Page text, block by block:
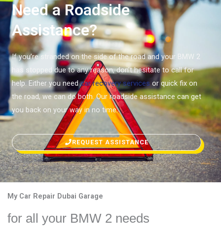
Need a Roadside
Assistance?
If you’re stranded on the side of the road and your BMW 2
has stopped due to any reason, don’t hesitate to call for
help. Either you needcar recovery services or quick fix on
the road, we can do both. Our roadside assistance can get
you back on your way in no time.
REQUEST ASSISTANCE
My Car Repair Dubai Garage
for all your BMW 2 needs